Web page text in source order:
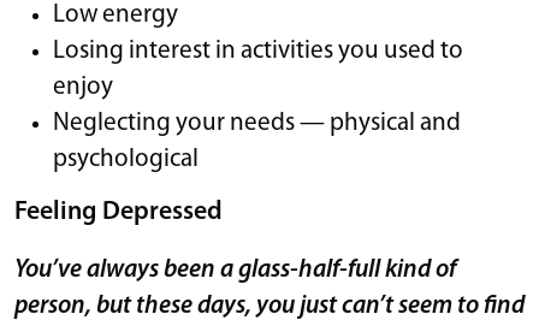
Low energy
Losing interest in activities you used to
enjoy
Neglecting your needs — physical and
psychological
Feeling Depressed
You’ve always been a glass-half-full kind of
person, but these days, you just can’t seem to find